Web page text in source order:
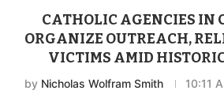
CATHOLIC AGENCIES IN
ORGANIZE OUTREACH,
VICTIMS AMID
by Nicholas Wolfram Smith 10:11